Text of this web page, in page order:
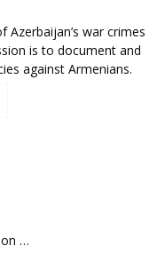
Azerbaijan’s war crimes
is to document and
against Armenians.
…